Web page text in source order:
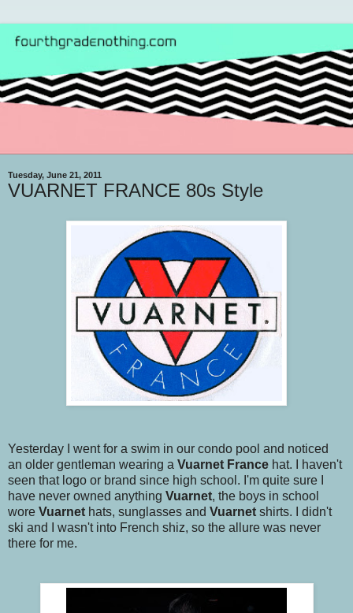
Tuesday, June 21, 2011
VUARNET FRANCE 80s Style
Yesterday I went for a swim in our condo pool and noticed
an older gentleman wearing a Vuarnet France hat. I haven't
seen that logo or brand since high school. I'm quite sure I
have never owned anything Vuarnet, the boys in school
wore Vuarnet hats, sunglasses and Vuarnet shirts. I didn't
ski and I wasn't into French shiz, so the allure was never
there for me.